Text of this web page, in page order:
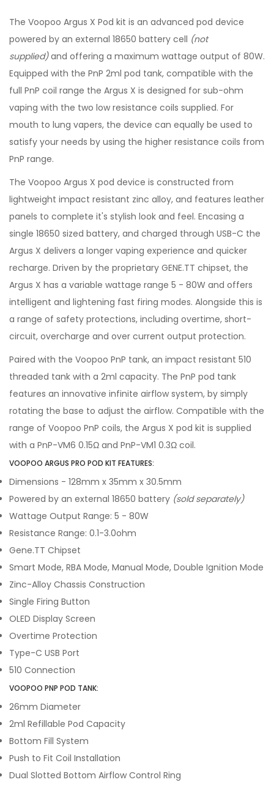
The Voopoo Argus X Pod kit is an advanced pod device
powered by an external 18650 battery cell (not
supplied)and offering a maximum wattage output of 80W.
Equipped with the PnP 2ml pod tank, compatible with the
full PnP coil range the Argus X is designed for sub-ohm
vaping with the two low resistance coils supplied. For
mouth to lung vapers, the device can equally be used to
satisfy your needs by using the higher resistance coils from
PnP range.
The Voopoo Argus X pod device is constructed from
lightweight impact resistant zinc alloy, and features leather
panels to complete it's stylish look and feel. Encasing a
single 18650 sized battery, and charged through USB-C the
Argus X delivers a longer vaping experience and quicker
recharge. Driven by the proprietary GENE.TT chipset, the
Argus X has a variable wattage range 5 - 80W and offers
intelligent and lightening fast firing modes. Alongside this is
a range of safety protections, including overtime, short-
circuit, overcharge and over current output protection.
Paired with the Voopoo PnP tank, an impact resistant 510
threaded tank with a 2ml capacity. The PnP pod tank
features an innovative infinite airflow system, by simply
rotating the base to adjust the airflow. Compatible with the
range of Voopoo PnP coils, the Argus X pod kit is supplied
with a PnP-VM6 0.15Ω and PnP-VM1 0.3Ω coil.
VOOPOO ARGUS PRO POD KIT FEATURES:
Dimensions - 128mm x 35mm x 30.5mm
Powered by an external 18650 battery (sold separately)
Wattage Output Range: 5 - 80W
Resistance Range: 0.1-3.0ohm
Gene.TT Chipset
Smart Mode, RBA Mode, Manual Mode, Double Ignition Mode
Zinc-Alloy Chassis Construction
Single Firing Button
OLED Display Screen
Overtime Protection
Type-C USB Port
510 Connection
VOOPOO PNP POD TANK:
26mm Diameter
2ml Refillable Pod Capacity
Bottom Fill System
Push to Fit Coil Installation
Dual Slotted Bottom Airflow Control Ring